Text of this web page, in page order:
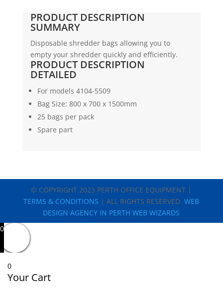
Plastic
Red
quantity
PRODUCT DESCRIPTION
SUMMARY
Disposable shredder bags allowing you to
empty your shredder quickly and efficiently.
PRODUCT DESCRIPTION
DETAILED
For models 4104-5509
Bag Size: 800 x 700 x 1500mm
25 bags per pack
Spare part
© COPYRIGHT 2023 PERTH OFFICE EQUIPMENT |
TERMS & CONDITIONS | ALL RIGHTS RESERVED.WEB
DESIGN AGENCY IN PERTH WEB WIZARDS
0
0
Your Cart